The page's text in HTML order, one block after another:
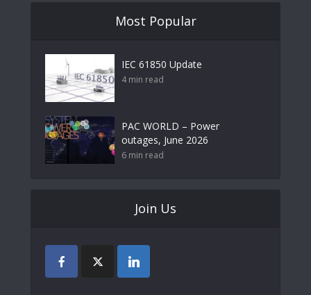
Most Popular
IEC 61850 Update
4 min read
PAC WORLD – Power
outages, June 2026
6 min read
Join Us